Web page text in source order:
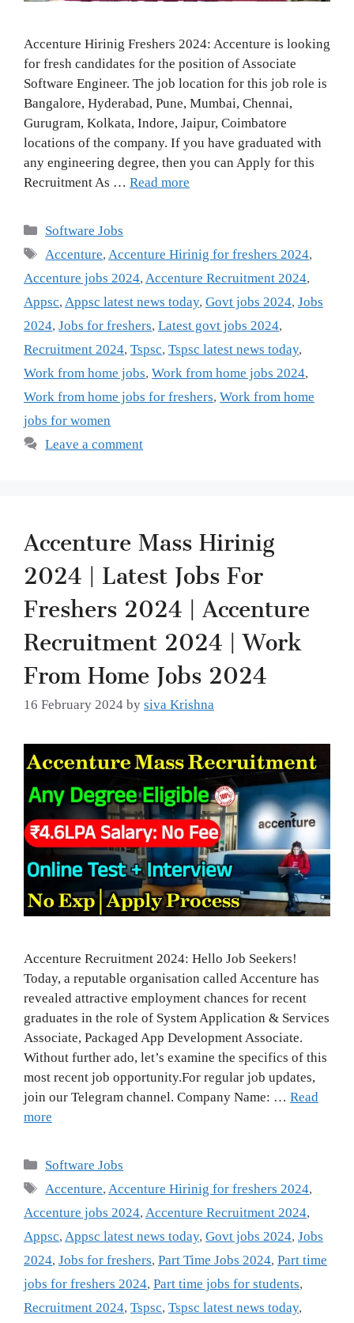
Accenture Hirinig Freshers 2024: Accenture is looking
for fresh candidates for the position of Associate
Software Engineer. The job location for this job role is
Bangalore, Hyderabad, Pune, Mumbai, Chennai,
Gurugram, Kolkata, Indore, Jaipur, Coimbatore
locations of the company. If you have graduated with
any engineering degree, then you can Apply for this
Recruitment As … Read more
Categories
Software Jobs
Tags
Accenture,Accenture Hirinig for freshers 2024,
Accenture jobs 2024, Accenture Recruitment 2024,
Appsc, Appsc latest news today, Govt jobs 2024, Jobs
2024, Jobs for freshers, Latest govt jobs 2024,
Recruitment 2024, Tspsc, Tspsc latest news today,
Work from home jobs, Work from home jobs 2024,
Work from home jobs for freshers, Work from home
jobs for women
Leave a comment
Accenture Mass Hirinig
2024 | Latest Jobs For
Freshers 2024 | Accenture
Recruitment 2024 | Work
From Home Jobs 2024
16 February 2024 by siva Krishna
Accenture Recruitment 2024: Hello Job Seekers!
Today, a reputable organisation called Accenture has
revealed attractive employment chances for recent
graduates in the role of System Application & Services
Associate, Packaged App Development Associate.
Without further ado, let’s examine the specifics of this
most recent job opportunity.For regular job updates,
join our Telegram channel. Company Name: … Read
more
Categories
Software Jobs
Tags
Accenture,Accenture Hirinig for freshers 2024,
Accenture jobs 2024, Accenture Recruitment 2024,
Appsc, Appsc latest news today, Govt jobs 2024, Jobs
2024, Jobs for freshers, Part Time Jobs 2024, Part time
jobs for freshers 2024, Part time jobs for students,
Recruitment 2024, Tspsc, Tspsc latest news today,